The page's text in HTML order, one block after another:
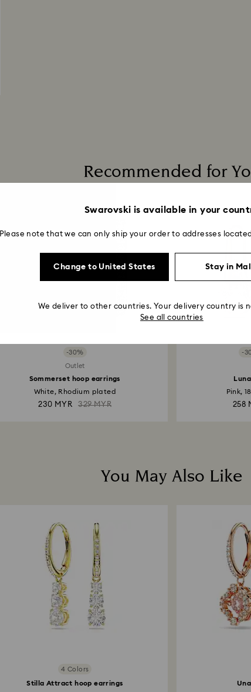
Recommended for
-30%
Outlet
Sommerset hoop earrings
White, Rhodium plated
230 MYR 329 MYR
-
Pink,
258
You May Also Like
4 Colors
Stilla Attract hoop earrings
Swarovski is available in your
Please note that we can only ship your order to addresses
Change to United States Stay in
We deliver to other countries. Your delivery country is
See all countries